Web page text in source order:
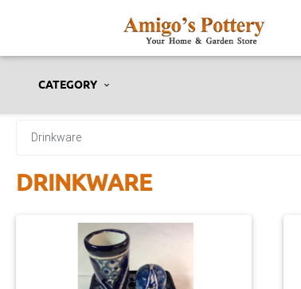
CATEGORY
Drinkware
DRINKWARE